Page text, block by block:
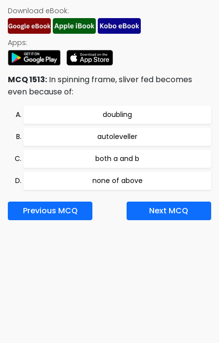
Download eBook:
Apps:
MCQ 1513: In spinning frame, sliver fed becomes
even because of:
doubling
autoleveller
both a and b
none of above
Previous MCQ Next MCQ